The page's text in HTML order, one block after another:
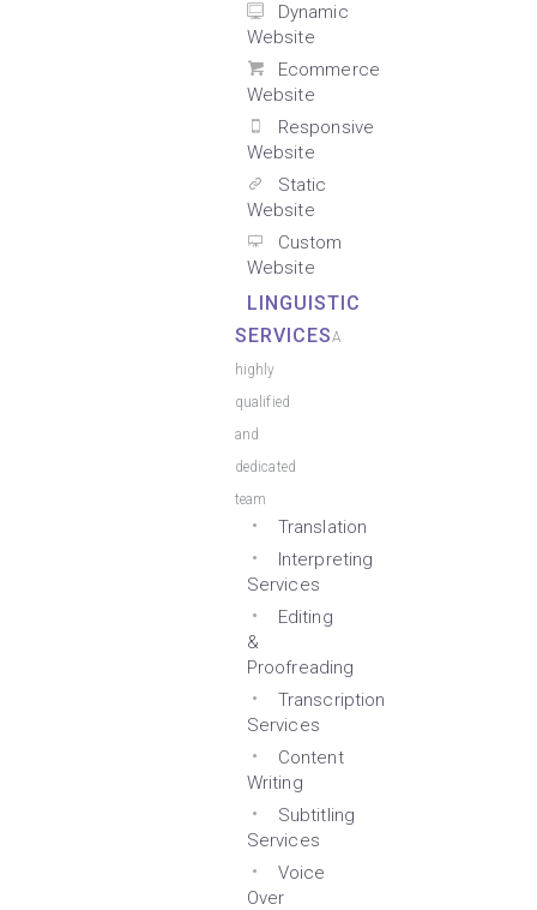
Dynamic
Website
Ecommerce
Website
Responsive
Website
Static
Website
Custom
Website
LINGUISTIC
SERVICESA
highly
qualified
and
dedicated
team
Translation
Interpreting
Services
Editing
&
Proofreading
Transcription
Services
Content
Writing
Subtitling
Services
Voice
Over